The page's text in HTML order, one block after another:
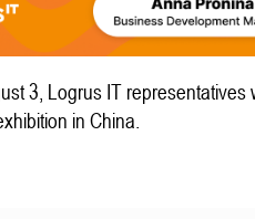
3, Logrus IT representatives
in China.